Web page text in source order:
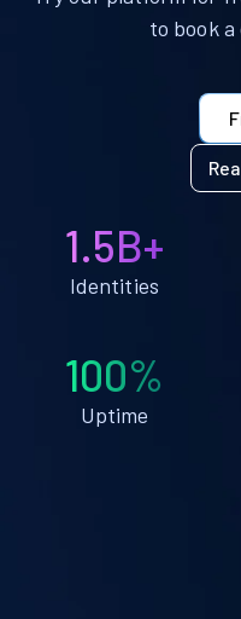
to book
1.5B+
Identities
100%
Uptime